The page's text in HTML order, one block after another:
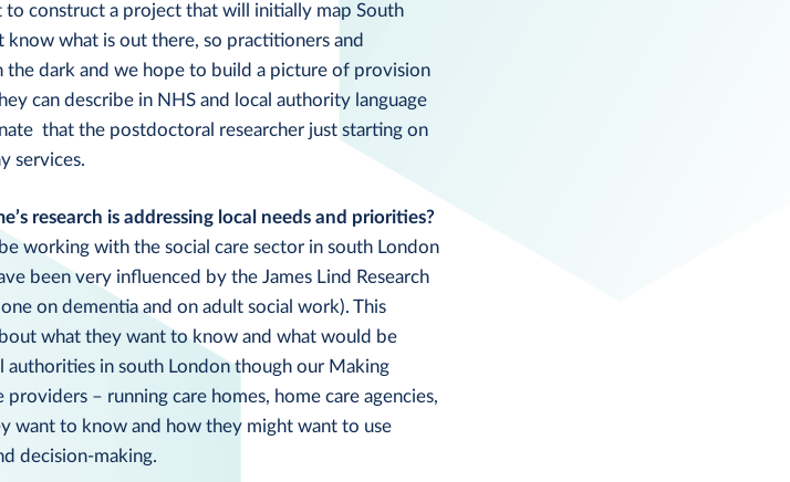
construct a project that will initially map South
know what is out there, so practitioners and
the dark and we hope to build a picture of provision
can describe in NHS and local authority language
that the postdoctoral researcher just starting on
services.
research is addressing local needs and priorities?
working with the social care sector in south London
been very influenced by the James Lind Research
on dementia and on adult social work). This
what they want to know and what would be
in south London though our Making
– running care homes, home care agencies,
want to know and how they might want to use
decision-making.